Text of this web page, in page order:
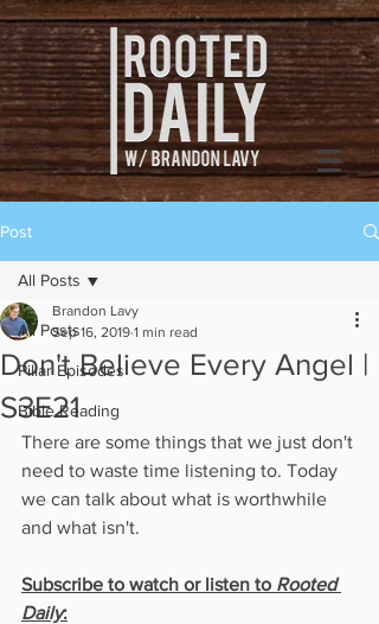
Post
All Posts
Pillar Episodes
Bible Reading
All Posts
Don't Believe Every Angel |
S3E21
Brandon Lavy
Sep 16, 2019 1 min read
There are some things that we just don't
need to waste time listening to. Today
we can talk about what is worthwhile
and what isn't.
Subscribe to watch or listen to Rooted
Daily: